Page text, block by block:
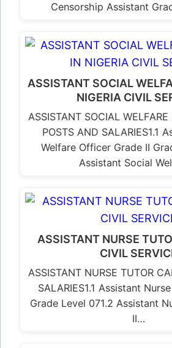
Censorship Assistant
ASSISTANT SOCIAL
NIGERIA CIVIL
ASSISTANT SOCIAL
POSTS AND SALARIES1.1
Welfare Officer Grade II
Assistant Social
ASSISTANT NURSE
CIVIL
ASSISTANT NURSE TUTOR
SALARIES1.1 Assistant
Grade Level 071.2 Assistant
II…